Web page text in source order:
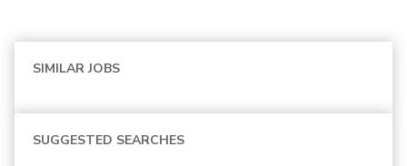
SIMILAR JOBS
SUGGESTED SEARCHES